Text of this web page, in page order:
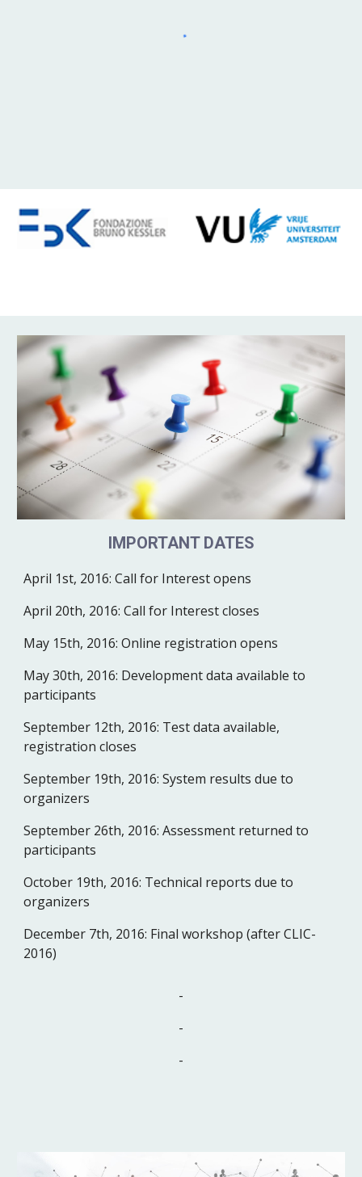
IMPORTANT DATES
April 1st, 2016: Call for Interest opens
April 20th, 2016: Call for Interest closes
May 15th, 2016: Online registration opens
May 30th, 2016: Development data available to
participants
September 12th, 2016: Test data available,
registration closes
September 19th, 2016: System results due to
organizers
September 26th, 2016: Assessment returned to
participants
October 19th, 2016: Technical reports due to
organizers
December 7th, 2016: Final workshop (after CLIC-
2016)
-
-
-